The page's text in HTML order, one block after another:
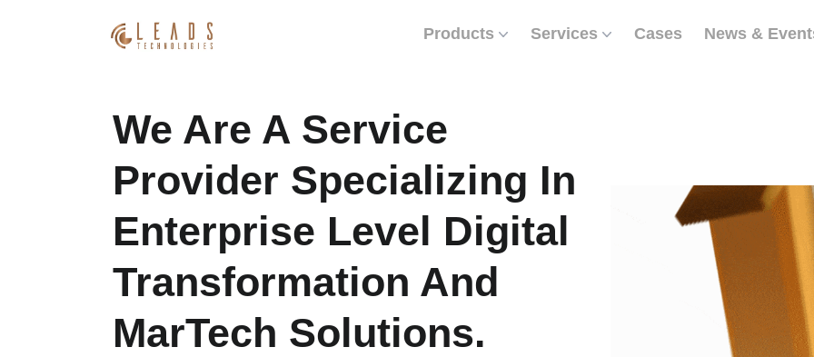
Products Services Cases News &
We Are A Service
Provider Specializing In
Enterprise Level Digital
Transformation And
MarTech Solutions.